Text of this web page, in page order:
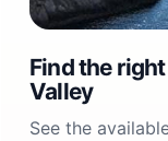
Find the
Valley
See the